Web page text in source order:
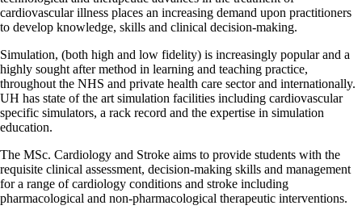
cardiovascular illness places an increasing demand upon practitioners
to develop knowledge, skills and clinical decision-making.
Simulation, (both high and low fidelity) is increasingly popular and a
highly sought after method in learning and teaching practice,
throughout the NHS and private health care sector and internationally.
UH has state of the art simulation facilities including cardiovascular
specific simulators, a rack record and the expertise in simulation
education.
The MSc. Cardiology and Stroke aims to provide students with the
requisite clinical assessment, decision-making skills and management
for a range of cardiology conditions and stroke including
pharmacological and non-pharmacological therapeutic interventions.